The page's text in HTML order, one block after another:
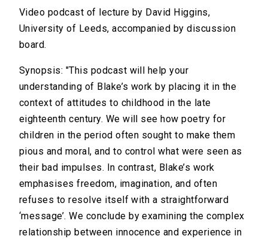
Video podcast of lecture by David Higgins,
University of Leeds, accompanied by discussion
board.
Synopsis: "This podcast will help your
understanding of Blake’s work by placing it in the
context of attitudes to childhood in the late
eighteenth century. We will see how poetry for
children in the period often sought to make them
pious and moral, and to control what were seen as
their bad impulses. In contrast, Blake’s work
emphasises freedom, imagination, and often
refuses to resolve itself with a straightforward
‘message’. We conclude by examining the complex
relationship between innocence and experience in